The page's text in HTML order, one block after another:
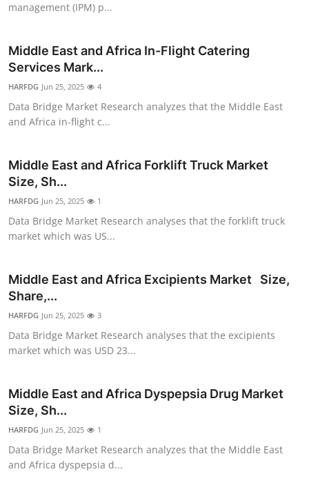
How To
Support Number
management (IPM) p...
Middle East and Africa In-Flight Catering
Services Mark...
HARFDG Jun 25, 2025 4
Data Bridge Market Research analyzes that the Middle East
and Africa in-flight c...
Middle East and Africa Forklift Truck Market
Size, Sh...
HARFDG Jun 25, 2025 1
Data Bridge Market Research analyses that the forklift truck
market which was US...
Middle East and Africa Excipients Market Size,
Share,...
HARFDG Jun 25, 2025 3
Data Bridge Market Research analyses that the excipients
market which was USD 23...
Middle East and Africa Dyspepsia Drug Market
Size, Sh...
HARFDG Jun 25, 2025 1
Data Bridge Market Research analyzes that the Middle East
and Africa dyspepsia d...